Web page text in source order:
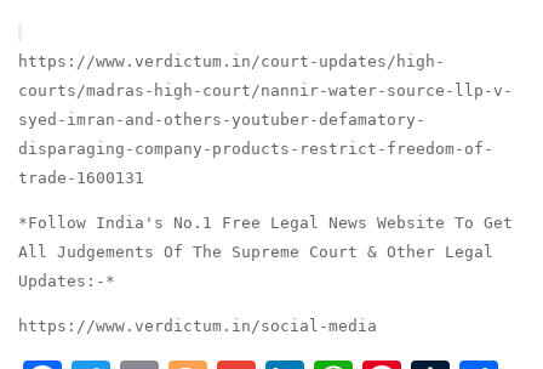
https://www.verdictum.in/court-updates/high-
courts/madras-high-court/nannir-water-source-llp-v-
syed-imran-and-others-youtuber-defamatory-
disparaging-company-products-restrict-freedom-of-
trade-1600131
*Follow India's No.1 Free Legal News Website To Get
All Judgements Of The Supreme Court & Other Legal
Updates:-*
https://www.verdictum.in/social-media